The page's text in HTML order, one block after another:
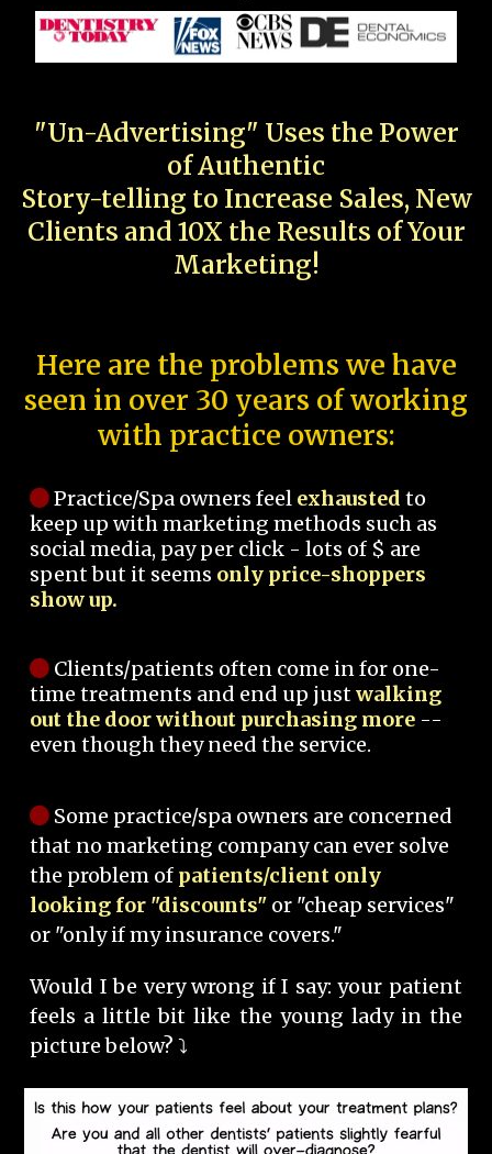
"Un-Advertising" Uses the Power
of Authentic
Story-telling to Increase Sales, New
Clients and 10X the Results of Your
Marketing!
Here are the problems we have
seen in over 30 years of working
with practice owners:
Practice/Spa owners feel exhausted to
keep up with marketing methods such as
social media, pay per click - lots of $ are
spent but it seems only price-shoppers
show up.
Clients/patients often come in for one-
time treatments and end up justwalking
out the door without purchasing more --
even though they need the service.
Some practice/spa owners are concerned
that no marketing company can ever solve
the problem of patients/client only
looking for "discounts" or "cheap services"
or "only if my insurance covers."
Would I be very wrong if I say: your patient
feels a little bit like the young lady in the
picture below? ⤵️